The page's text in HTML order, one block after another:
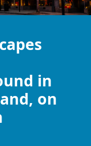
in
on